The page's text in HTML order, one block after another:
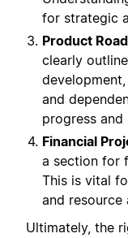
for strategic
Product
clearly
and
progress
Financial
a section for
This is vital
and
Ultimately, the